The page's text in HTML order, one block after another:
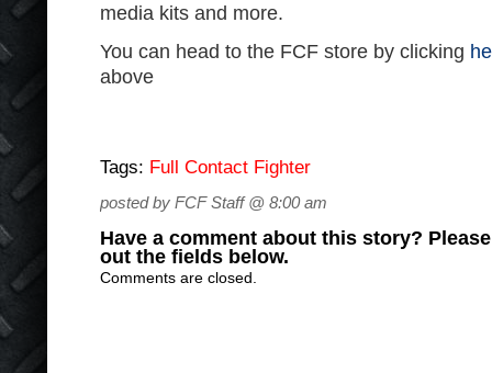
media kits and more.
You can head to the FCF store by clicking
above
Tags: Full Contact Fighter
posted by FCF Staff @ 8:00 am
Have a comment about this story?
out the fields below.
Comments are closed.